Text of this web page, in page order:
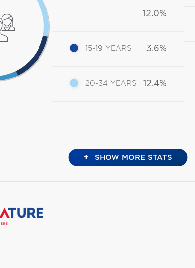
12.0%
15-19 YEARS 3.6%
20-34 YEARS 12.4%
+ SHOW MORE STATS